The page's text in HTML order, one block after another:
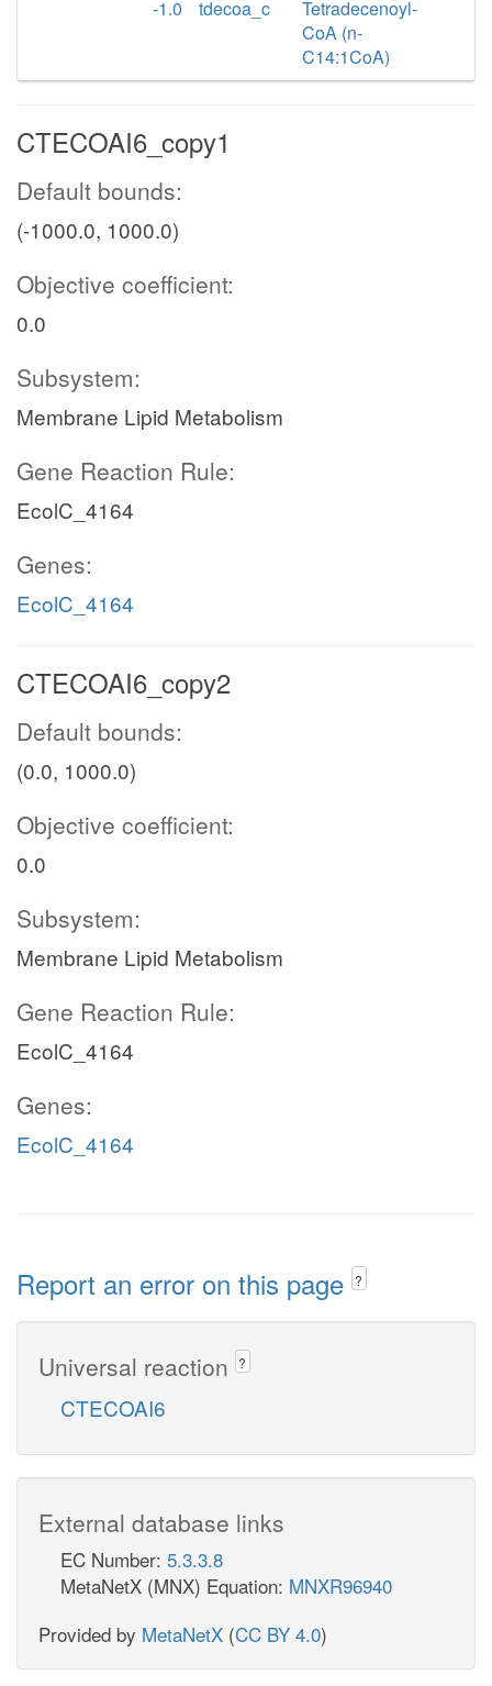
-1.0
tdecoa_c
Tetradecenoyl-
CoA (n-
C14:1CoA)
CTECOAI6_copy1
Default bounds:
(-1000.0, 1000.0)
Objective coefficient:
0.0
Subsystem:
Membrane Lipid Metabolism
Gene Reaction Rule:
EcolC_4164
Genes:
EcolC_4164
CTECOAI6_copy2
Default bounds:
(0.0, 1000.0)
Objective coefficient:
0.0
Subsystem:
Membrane Lipid Metabolism
Gene Reaction Rule:
EcolC_4164
Genes:
EcolC_4164
Report an error on this page ?
Universal reaction ?
CTECOAI6
External database links
EC Number: 5.3.3.8
MetaNetX (MNX) Equation: MNXR96940
Provided by MetaNetX (CC BY 4.0)